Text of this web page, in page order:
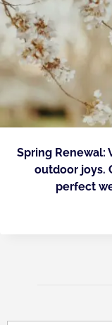
Spring Renewal:
outdoor joys.
perfect